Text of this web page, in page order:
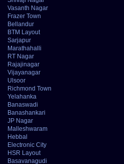
Vasanth Nagar
Frazer Town
Bellandur
BTM Layout
Sarjapur
Marathahalli
RT Nagar
Rajajinagar
Vijayanagar
Ulsoor
Richmond Town
Yelahanka
Banaswadi
Banashankari
JP Nagar
Malleshwaram
Hebbal
Electronic City
HSR Layout
Basavanagudi